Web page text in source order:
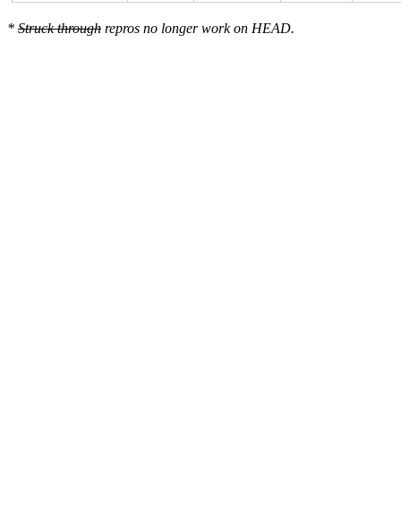
* Struck through repros no longer work on HEAD.